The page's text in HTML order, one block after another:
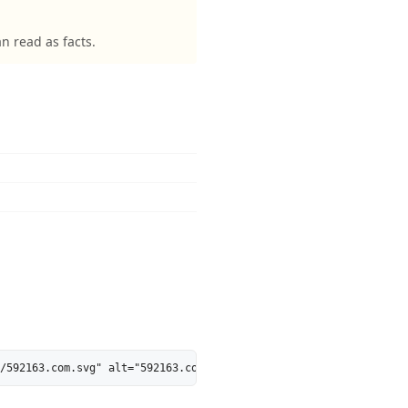
read as facts.
alt="592163.com is 28% AI-Ready - MarkosWeb"